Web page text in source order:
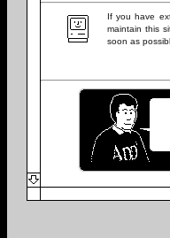
If you have
maintain this
soon as